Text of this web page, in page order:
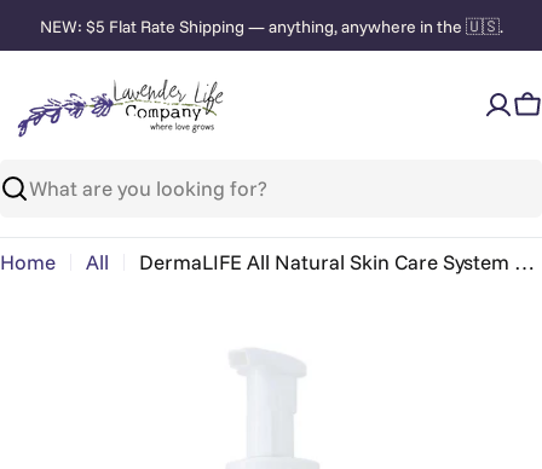
to
NEW: $5 Flat Rate Shipping — anything, anywhere in the 🇺🇸.
Search
Home All DermaLIFE All Natural Skin Care System – Daily